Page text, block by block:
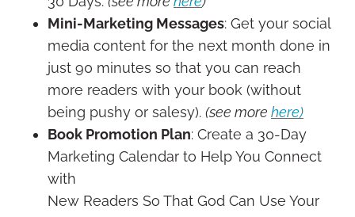
Mini-Marketing Messages: Get your social
media content for the next month done in
just 90 minutes so that you can reach
more readers with your book (without
being pushy or salesy). (see more here)
Book Promotion Plan: Create a 30-Day
Marketing Calendar to Help You Connect
with
New Readers So That God Can Use Your